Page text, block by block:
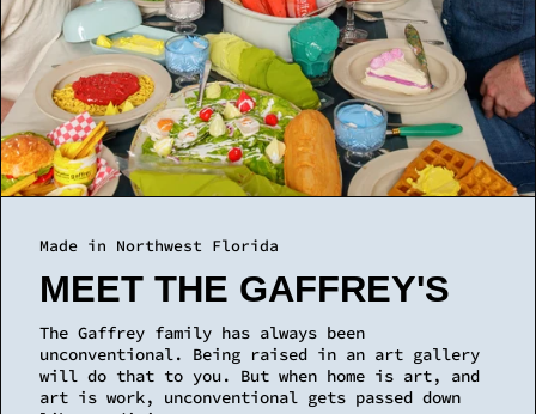
Made in Northwest Florida
MEET THE GAFFREY'S
The Gaffrey family has always been
unconventional. Being raised in an art gallery
will do that to you. But when home is art, and
art is work, unconventional gets passed down
like tradition.
produce are born from Justin Gaffrey’s
inventive self-teaching methods. With our
paints, we encourage you to defy norms, embrace
uncertainty, and let your story unfold with
layers of texture.
LEARN MORE